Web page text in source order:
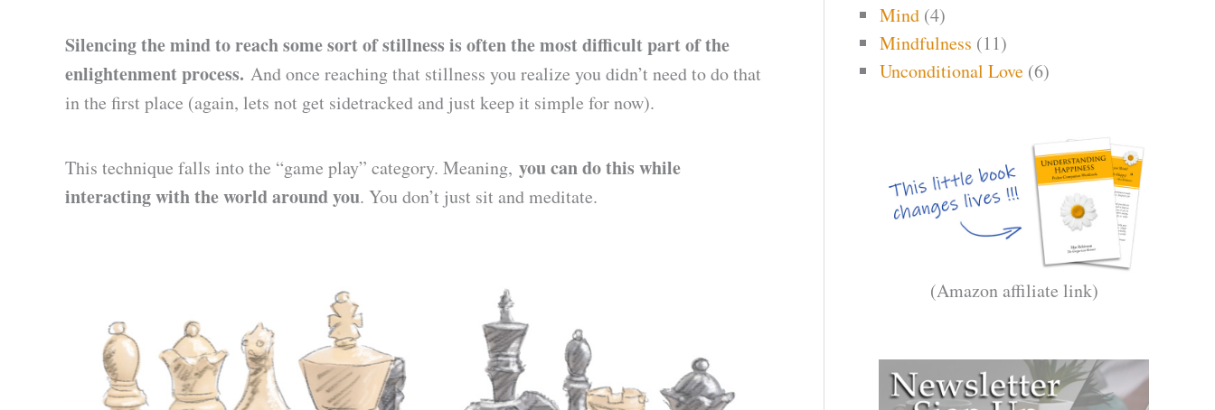
Silencing the mind to reach some sort of stillness is often the most difficult part of the
enlightenment process. And once reaching that stillness you realize you didn’t need to do that
in the first place (again, lets not get sidetracked and just keep it simple for now).
This technique falls into the “game play” category. Meaning, you can do this while
interacting with the world around you. You don’t just sit and meditate.
Mind (4)
Mindfulness (11)
Unconditional Love (6)
(Amazon affiliate link)